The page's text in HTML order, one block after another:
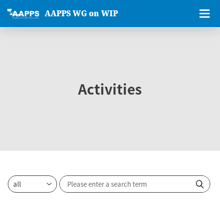
AAPPS WG on WIP
Activities